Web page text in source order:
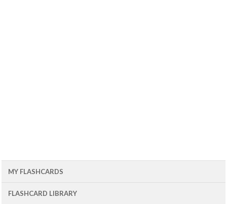
MY FLASHCARDS
FLASHCARD LIBRARY